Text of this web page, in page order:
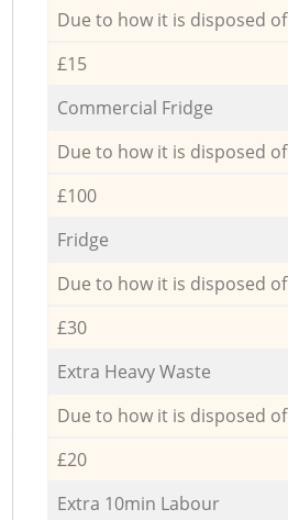
Due to how it is disposed of
£15
Commercial Fridge
Due to how it is disposed of
£100
Fridge
Due to how it is disposed of
£30
Extra Heavy Waste
Due to how it is disposed of
£20
Extra 10min Labour